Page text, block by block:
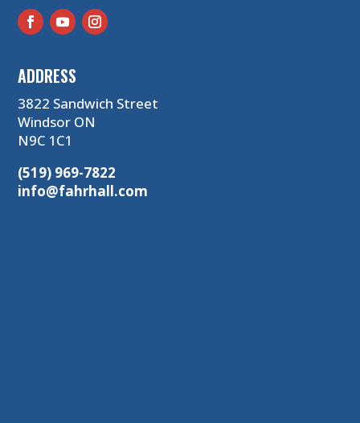
ADDRESS
3822 Sandwich Street
Windsor ON
N9C 1C1
(519) 969-7822
info@fahrhall.com